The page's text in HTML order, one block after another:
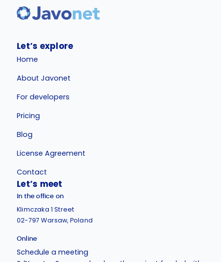
Let’s explore
Home
About Javonet
For developers
Pricing
Blog
License Agreement
Contact
Let’s meet
In the office on
Klimczaka 1 Street
02-797 Warsaw, Poland
Online
Schedule a meeting